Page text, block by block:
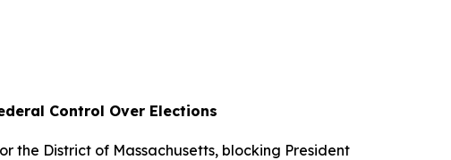
Control Over Elections
the District of Massachusetts, blocking President